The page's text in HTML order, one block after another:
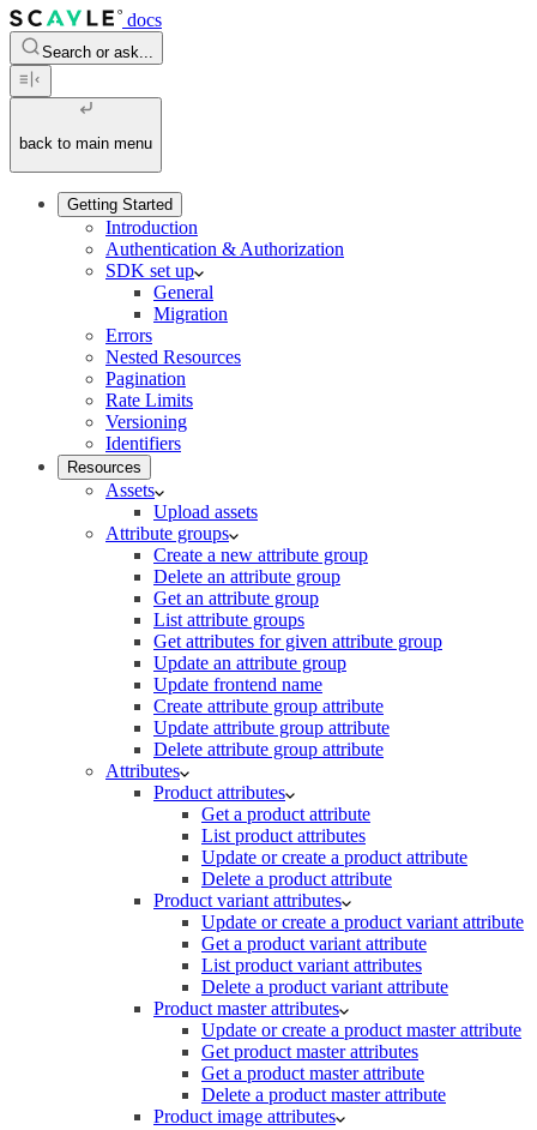
docs
Search or ask...
back to main menu
Getting Started
Introduction
Authentication & Authorization
SDK set up
General
Migration
Errors
Nested Resources
Pagination
Rate Limits
Versioning
Identifiers
Resources
Assets
Upload assets
Attribute groups
Create a new attribute group
Delete an attribute group
Get an attribute group
List attribute groups
Get attributes for given attribute group
Update an attribute group
Update frontend name
Create attribute group attribute
Update attribute group attribute
Delete attribute group attribute
Attributes
Product attributes
Get a product attribute
List product attributes
Update or create a product attribute
Delete a product attribute
Product variant attributes
Update or create a product variant attribute
Get a product variant attribute
List product variant attributes
Delete a product variant attribute
Product master attributes
Update or create a product master attribute
Get product master attributes
Get a product master attribute
Delete a product master attribute
Product image attributes